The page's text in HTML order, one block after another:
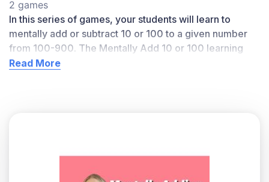
2 games
In this series of games, your students will learn to
mentally add or subtract 10 or 100 to a given number
from 100-900. The Mentally Add 10 or 100 learning
objective — based on CCSS
Scroll down for a preview of this learning objective’s
Read More